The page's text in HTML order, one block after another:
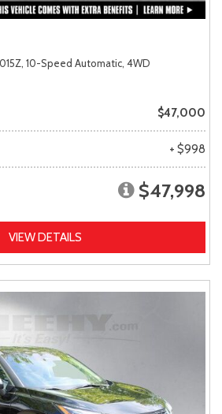
10-Speed Automatic, 4WD
$47,000
+ $998
$47,998
VIEW DETAILS